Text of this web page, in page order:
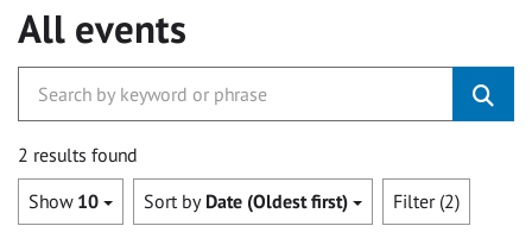
All events
2 results found
Show 10 Sort by Date (Oldest first) Filter (2)